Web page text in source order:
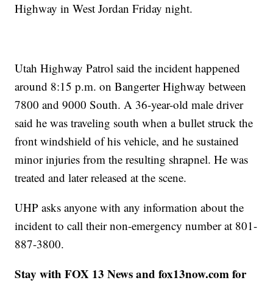
Highway in West Jordan Friday night.
Utah Highway Patrol said the incident happened
around 8:15 p.m. on Bangerter Highway between
7800 and 9000 South. A 36-year-old male driver
said he was traveling south when a bullet struck the
front windshield of his vehicle, and he sustained
minor injuries from the resulting shrapnel. He was
treated and later released at the scene.
UHP asks anyone with any information about the
incident to call their non-emergency number at 801-
887-3800.
Stay with FOX 13 News and fox13now.com for